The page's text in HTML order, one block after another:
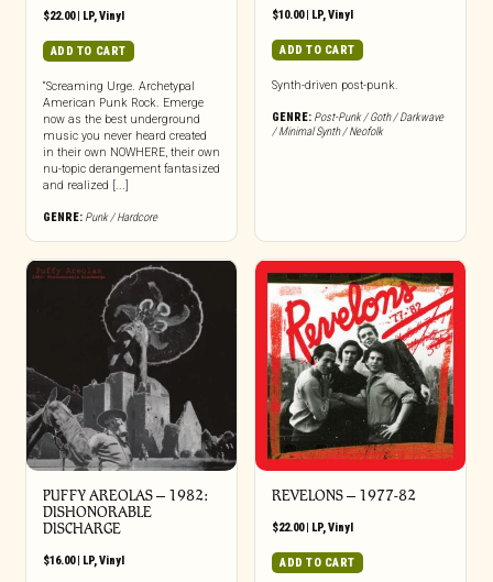
$22.00| LP,Vinyl
ADD TO CART
“Screaming Urge. Archetypal
American Punk Rock. Emerge
now as the best underground
music you never heard created
in their own NOWHERE, their own
nu-topic derangement fantasized
and realized [...]
GENRE: Punk / Hardcore
$10.00| LP,Vinyl
ADD TO CART
Synth-driven post-punk.
GENRE: Post-Punk / Goth / Darkwave
/ Minimal Synth / Neofolk
PUFFY AREOLAS – 1982:
DISHONORABLE
DISCHARGE
$16.00| LP, Vinyl
REVELONS – 1977-82
$22.00| LP, Vinyl
ADD TO CART